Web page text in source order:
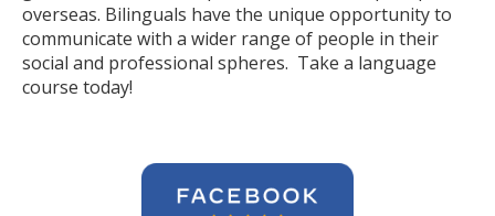
overseas. Bilinguals have the unique opportunity to
communicate with a wider range of people in their
social and professional spheres. Take a language
course today!